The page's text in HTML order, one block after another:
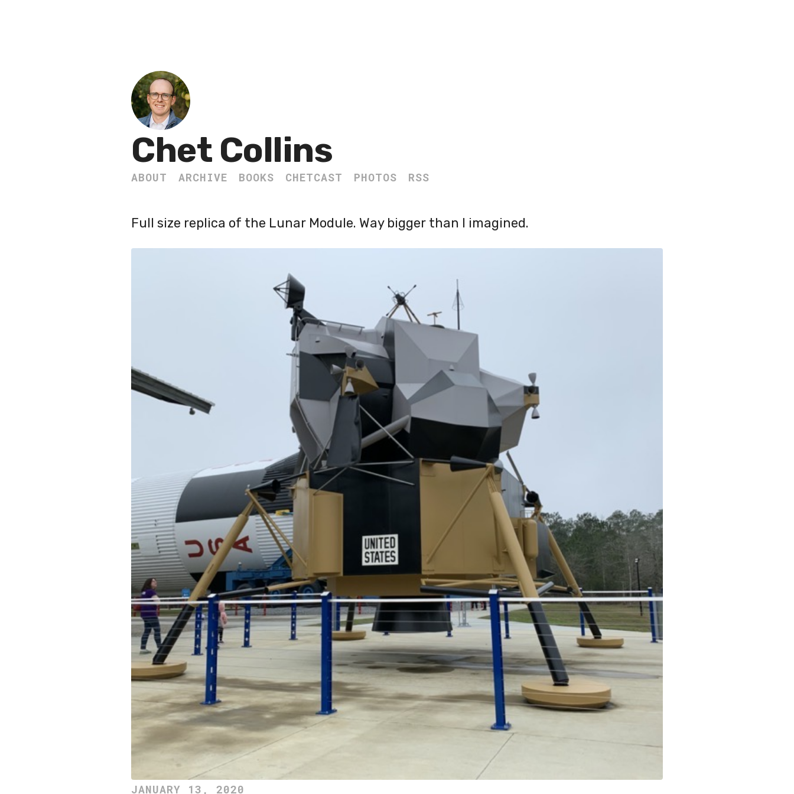
Chet Collins
ABOUT ARCHIVE BOOKS CHETCAST PHOTOS RSS
Full size replica of the Lunar Module. Way bigger than I imagined.
JANUARY 13, 2020